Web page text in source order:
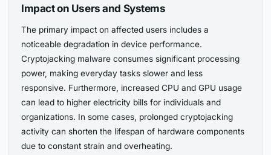
Impact on Users and Systems
The primary impact on affected users includes a
noticeable degradation in device performance.
Cryptojacking malware consumes significant processing
power, making everyday tasks slower and less
responsive. Furthermore, increased CPU and GPU usage
can lead to higher electricity bills for individuals and
organizations. In some cases, prolonged cryptojacking
activity can shorten the lifespan of hardware components
due to constant strain and overheating.